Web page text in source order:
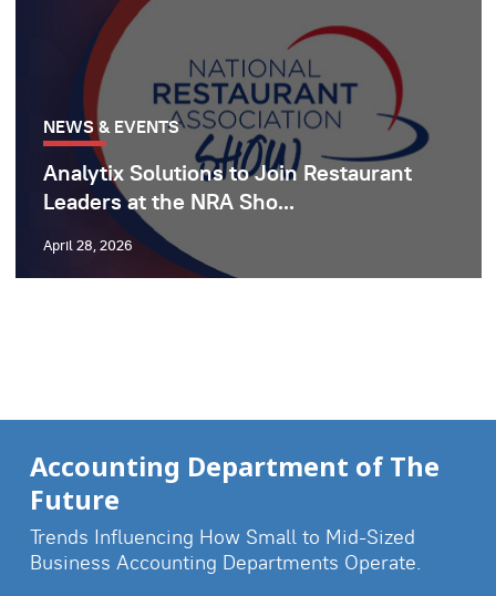
NEWS & EVENTS
Analytix Solutions to Join Restaurant
Leaders at the NRA Sho...
April 28, 2026
Accounting Department of The
Future
Trends Influencing How Small to Mid-Sized
Business Accounting Departments Operate.